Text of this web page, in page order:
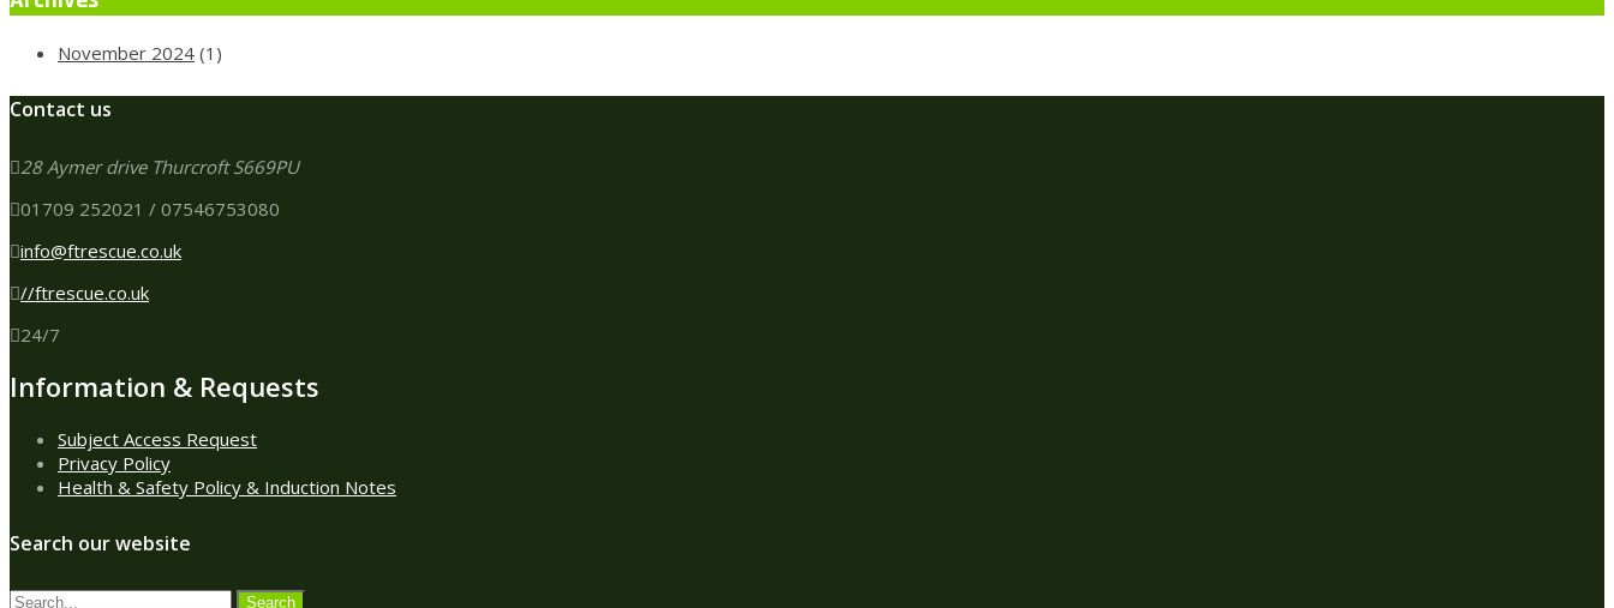
November 2024 (1)
Contact us
28 Aymer drive Thurcroft S669PU
01709 252021 / 07546753080
info@ftrescue.co.uk
//ftrescue.co.uk
24/7
Information & Requests
Subject Access Request
Privacy Policy
Health & Safety Policy & Induction Notes
Search our website